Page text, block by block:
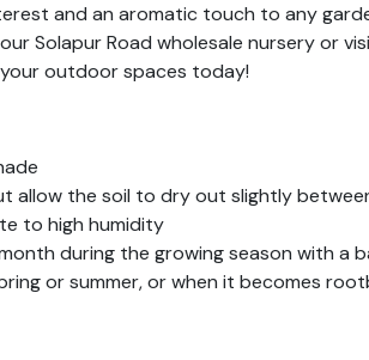
and an aromatic touch to any
Solapur Road wholesale nursery or
outdoor spaces today!
allow the soil to dry out slightly
to high humidity
during the growing season with a
or summer, or when it becomes